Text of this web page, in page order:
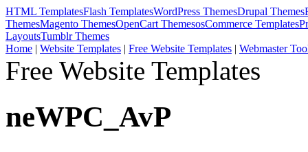
HTML TemplatesFlash TemplatesWordPress ThemesDrupal Themes
ThemesMagento ThemesOpenCart ThemesosCommerce Templates
LayoutsTumblr Themes
Home | Website Templates | Free Website Templates | Webmaster
Free Website Templates
neWPC_AvP